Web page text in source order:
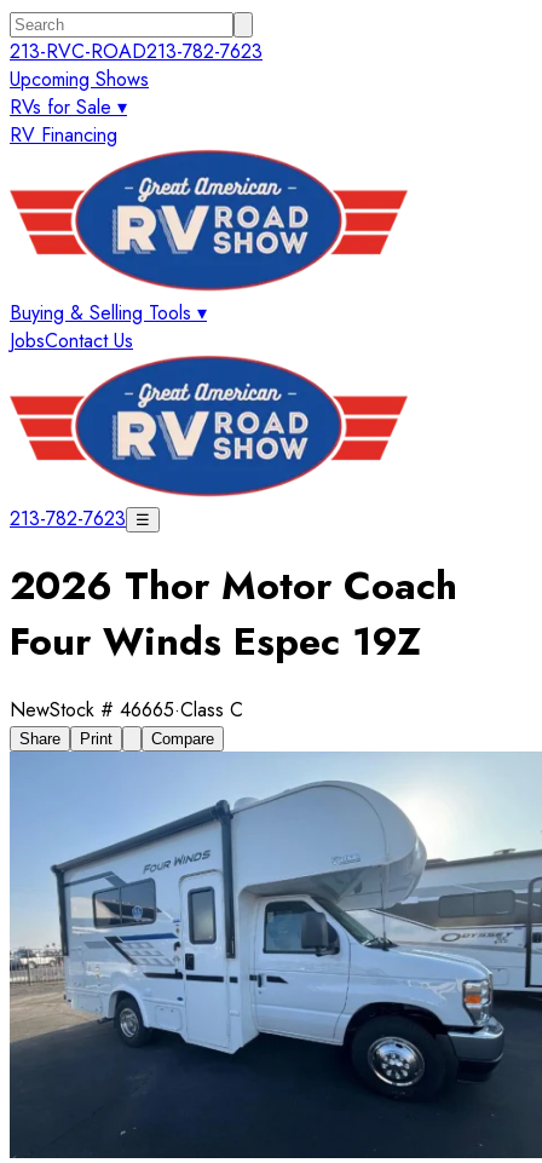
213-RVC-ROAD213-782-7623
Upcoming Shows
RVs for Sale ▾
RV Financing
Buying & Selling Tools ▾
JobsContact Us
213-782-7623 ☰
2026 Thor Motor Coach
Four Winds Espec 19Z
NewStock # 46665·Class C
Share Print Compare